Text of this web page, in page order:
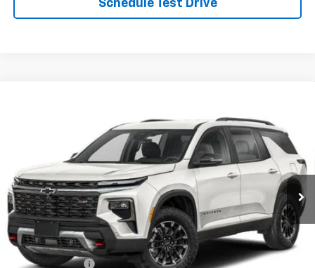
Schedule Test Drive
1GNEVJKSXVJ109554 Stock:70010
In Transit Ext. Int.
PHELPS PRICE
Less
No Hidden Fees!
MSRP: $55,185
Dealer Discount